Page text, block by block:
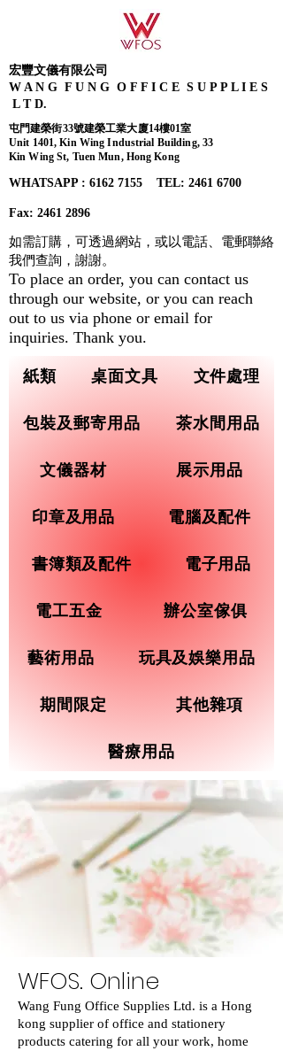
宏豐文儀有限公司
W A N G F U N G O F F I C E S U P P L I E S
L T D.
屯門建榮街33號建榮工業大廈14樓01室
Unit 1401, Kin Wing Industrial Building, 33
Kin Wing St, Tuen Mun, Hong Kong
WHATSAPP : 6162 7155​ TEL: 2461 6700
Fax: 2461 2896
紙類 桌面文具 文件處理
包裝及郵寄用品 茶水間用品
文儀器材 展示用品
印章及用品 電腦及配件
書簿類及配件 電子用品
電工五金 辦公室傢俱
藝術用品 玩具及娛樂用品
期間限定 其他雜項
醫療用品
如需訂購，可透過網站，或以電話、電郵聯絡
我們查詢， 謝謝。
To place an order, you can contact us
through our website, or you can reach
out to us via phone or email for
inquiries. Thank you.
WFOS. Online
Wang Fung Office Supplies Ltd. is a Hong
kong supplier of office and stationery
products catering for all your work, home